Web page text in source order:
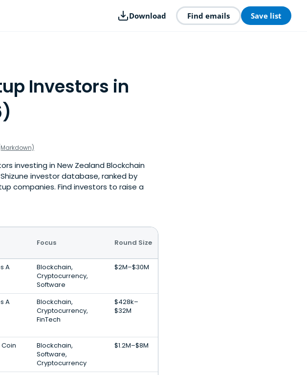
Download Find emails Save list
Investors in
investing in New Zealand Blockchain
investor database, ranked by
companies. Find investors to raise a
Focus Round Size
A
Blockchain,
Cryptocurrency,
Software
$2M–$30M
A
Blockchain,
Cryptocurrency,
FinTech
$428k–
$32M
Blockchain,
Software,
Cryptocurrency
$1.2M–$8M